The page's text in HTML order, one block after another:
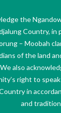
the
Country, in
– Moobah
of the land
also
right to
in
and